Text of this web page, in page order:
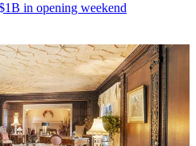
in opening weekend